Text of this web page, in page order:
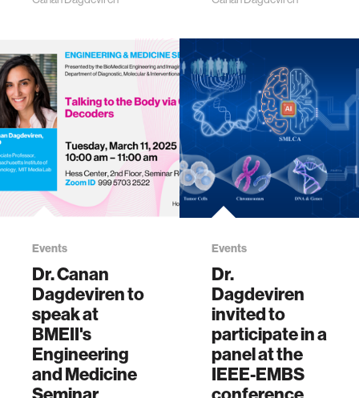
participated in
WHAM's Fall
Forum, "Innovating
Women’s Health:
From The Lab to …
interdisciplinary
engin…
Events
Dr. Canan
Dagdeviren to
speak at
BMEII's
Engineering
and Medicine
Events
Dr.
Dagdeviren
invited to
participate in a
panel at the
IEEE-EMBS